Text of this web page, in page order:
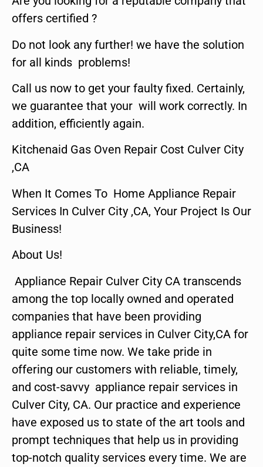
offers certified ?
Do not look any further! we have the solution
for all kinds problems!
Call us now to get your faulty fixed. Certainly,
we guarantee that your will work correctly. In
addition, efficiently again.
Kitchenaid Gas Oven Repair Cost Culver City
,CA
When It Comes To Home Appliance Repair
Services In Culver City ,CA, Your Project Is Our
Business!
About Us!
Appliance Repair Culver City CA transcends
among the top locally owned and operated
companies that have been providing
appliance repair services in Culver City,CA for
quite some time now. We take pride in
offering our customers with reliable, timely,
and cost-savvy appliance repair services in
Culver City, CA. Our practice and experience
have exposed us to state of the art tools and
prompt techniques that help us in providing
top-notch quality services every time. We are